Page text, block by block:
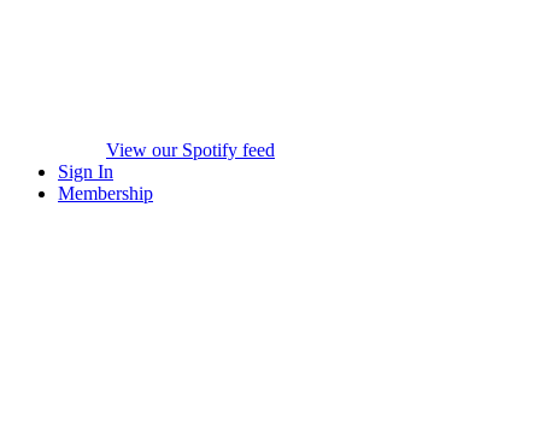
View our Spotify feed
Sign In
Membership